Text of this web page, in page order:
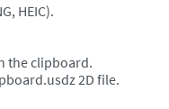
HEIC).
the clipboard.
2D file.